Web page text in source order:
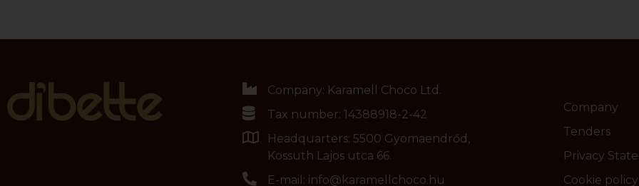
Company: Karamell Choco Ltd.
Tax number: 14388918-2-42
Headquarters: 5500 Gyomaendrőd,
Kossuth Lajos utca 66.
E-mail: info@karamellchoco.hu
Company
Tenders
Privacy
Cookie policy